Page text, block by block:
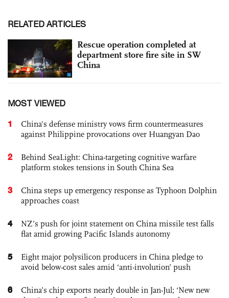
RELATED ARTICLES
Rescue operation completed at
department store fire site in SW
China
MOST VIEWED
1
China's defense ministry vows firm countermeasures
against Philippine provocations over Huangyan Dao
2
Behind SeaLight: China-targeting cognitive warfare
platform stokes tensions in South China Sea
3
China steps up emergency response as Typhoon Dolphin
approaches coast
4
NZ’s push for joint statement on China missile test falls
flat amid growing Pacific Islands autonomy
5
Eight major polysilicon producers in China pledge to
avoid below-cost sales amid ‘anti-involution’ push
6
China’s chip exports nearly double in Jan-Jul; ‘New new